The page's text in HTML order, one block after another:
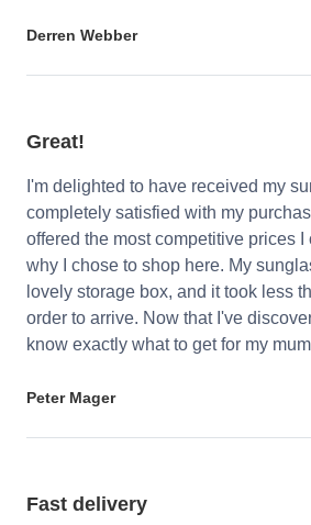
Derren Webber
Great!
I'm delighted to have received my
completely satisfied with my
offered the most competitive prices
why I chose to shop here. My
lovely storage box, and it took less
order to arrive. Now that I've
know exactly what to get for my
Peter Mager
Fast delivery